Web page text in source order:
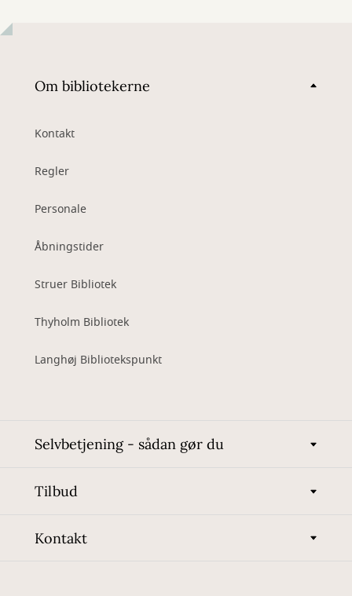
Om bibliotekerne
Kontakt
Regler
Personale
Åbningstider
Struer Bibliotek
Thyholm Bibliotek
Langhøj Bibliotekspunkt
Selvbetjening - sådan gør du
Tilbud
Kontakt